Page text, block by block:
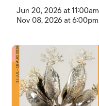
Jun 20, 2026 at 11:00am
Nov 08, 2026 at 6:00pm